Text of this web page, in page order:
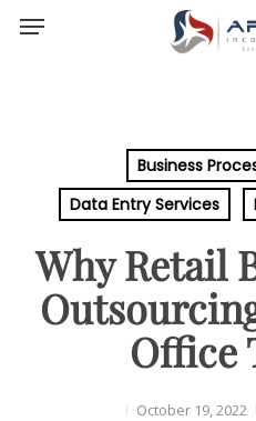
Menu
Business
Data Entry Services
Why Retail
Office
October 19, 2022